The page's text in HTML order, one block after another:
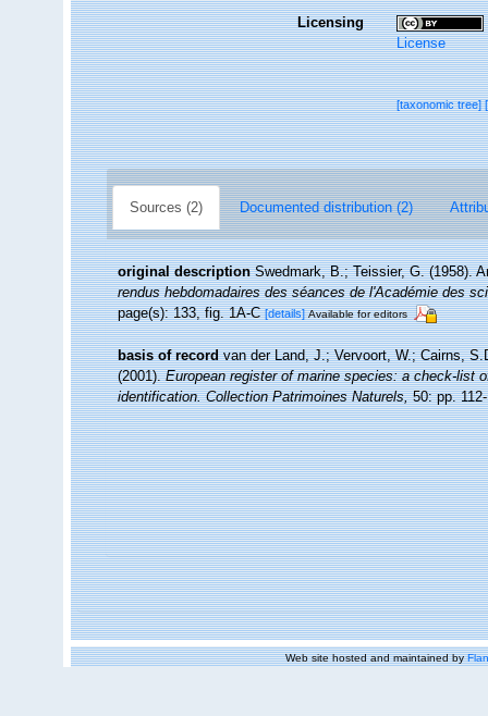
Licensing
License
[taxonomic tree]
Sources (2) Documented distribution (2)
original description Swedmark, B.; Teissier, G. (1958).
rendus hebdomadaires des séances de l'Académie des
page(s): 133, fig. 1A-C[details] Available for editors
basis of record van der Land, J.; Vervoort, W.; Cairns,
(2001).European register of marine species: a check-list
identification. Collection Patrimoines Naturels,50: pp.
Web site hosted and maintained by